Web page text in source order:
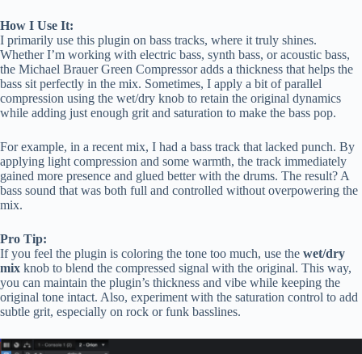
How I Use It:
I primarily use this plugin on bass tracks, where it truly shines.
Whether I’m working with electric bass, synth bass, or acoustic bass,
the Michael Brauer Green Compressor adds a thickness that helps the
bass sit perfectly in the mix. Sometimes, I apply a bit of parallel
compression using the wet/dry knob to retain the original dynamics
while adding just enough grit and saturation to make the bass pop.
For example, in a recent mix, I had a bass track that lacked punch. By
applying light compression and some warmth, the track immediately
gained more presence and glued better with the drums. The result? A
bass sound that was both full and controlled without overpowering the
mix.
Pro Tip:
If you feel the plugin is coloring the tone too much, use the wet/dry
mix knob to blend the compressed signal with the original. This way,
you can maintain the plugin’s thickness and vibe while keeping the
original tone intact. Also, experiment with the saturation control to add
subtle grit, especially on rock or funk basslines.